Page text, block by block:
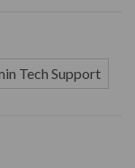
Tech Support